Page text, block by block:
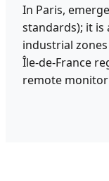
In Paris,
standards); it
industrial
Île-de-France
remote